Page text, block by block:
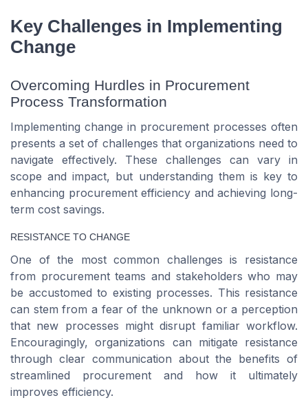
Key Challenges in Implementing
Change
Overcoming Hurdles in Procurement
Process Transformation
Implementing change in procurement processes often
presents a set of challenges that organizations need to
navigate effectively. These challenges can vary in
scope and impact, but understanding them is key to
enhancing procurement efficiency and achieving long-
term cost savings.
RESISTANCE TO CHANGE
One of the most common challenges is resistance
from procurement teams and stakeholders who may
be accustomed to existing processes. This resistance
can stem from a fear of the unknown or a perception
that new processes might disrupt familiar workflow.
Encouragingly, organizations can mitigate resistance
through clear communication about the benefits of
streamlined procurement and how it ultimately
improves efficiency.